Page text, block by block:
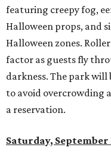
featuring creepy fog,
Halloween props, and
Halloween zones.
factor as guests fly
darkness. The park
to avoid overcrowding
a reservation.
Saturday, September